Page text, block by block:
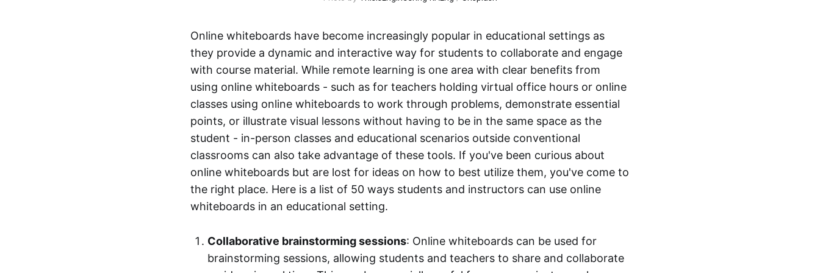
Online whiteboards have become increasingly popular in educational settings as
they provide a dynamic and interactive way for students to collaborate and engage
with course material. While remote learning is one area with clear benefits from
using online whiteboards - such as for teachers holding virtual office hours or online
classes using online whiteboards to work through problems, demonstrate essential
points, or illustrate visual lessons without having to be in the same space as the
student - in-person classes and educational scenarios outside conventional
classrooms can also take advantage of these tools. If you've been curious about
online whiteboards but are lost for ideas on how to best utilize them, you've come to
the right place. Here is a list of 50 ways students and instructors can use online
whiteboards in an educational setting.
Collaborative brainstorming sessions: Online whiteboards can be used for
brainstorming sessions, allowing students and teachers to share and collaborate